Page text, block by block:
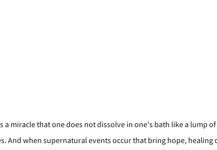
a miracle that one does not dissolve in one's bath like a lump
when supernatural events occur that bring hope, healing